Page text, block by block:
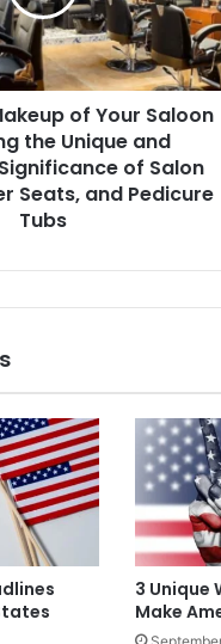
of Your Saloon
the Unique and
of Salon
Seats, and Pedicure
Tubs
3 Unique
Make